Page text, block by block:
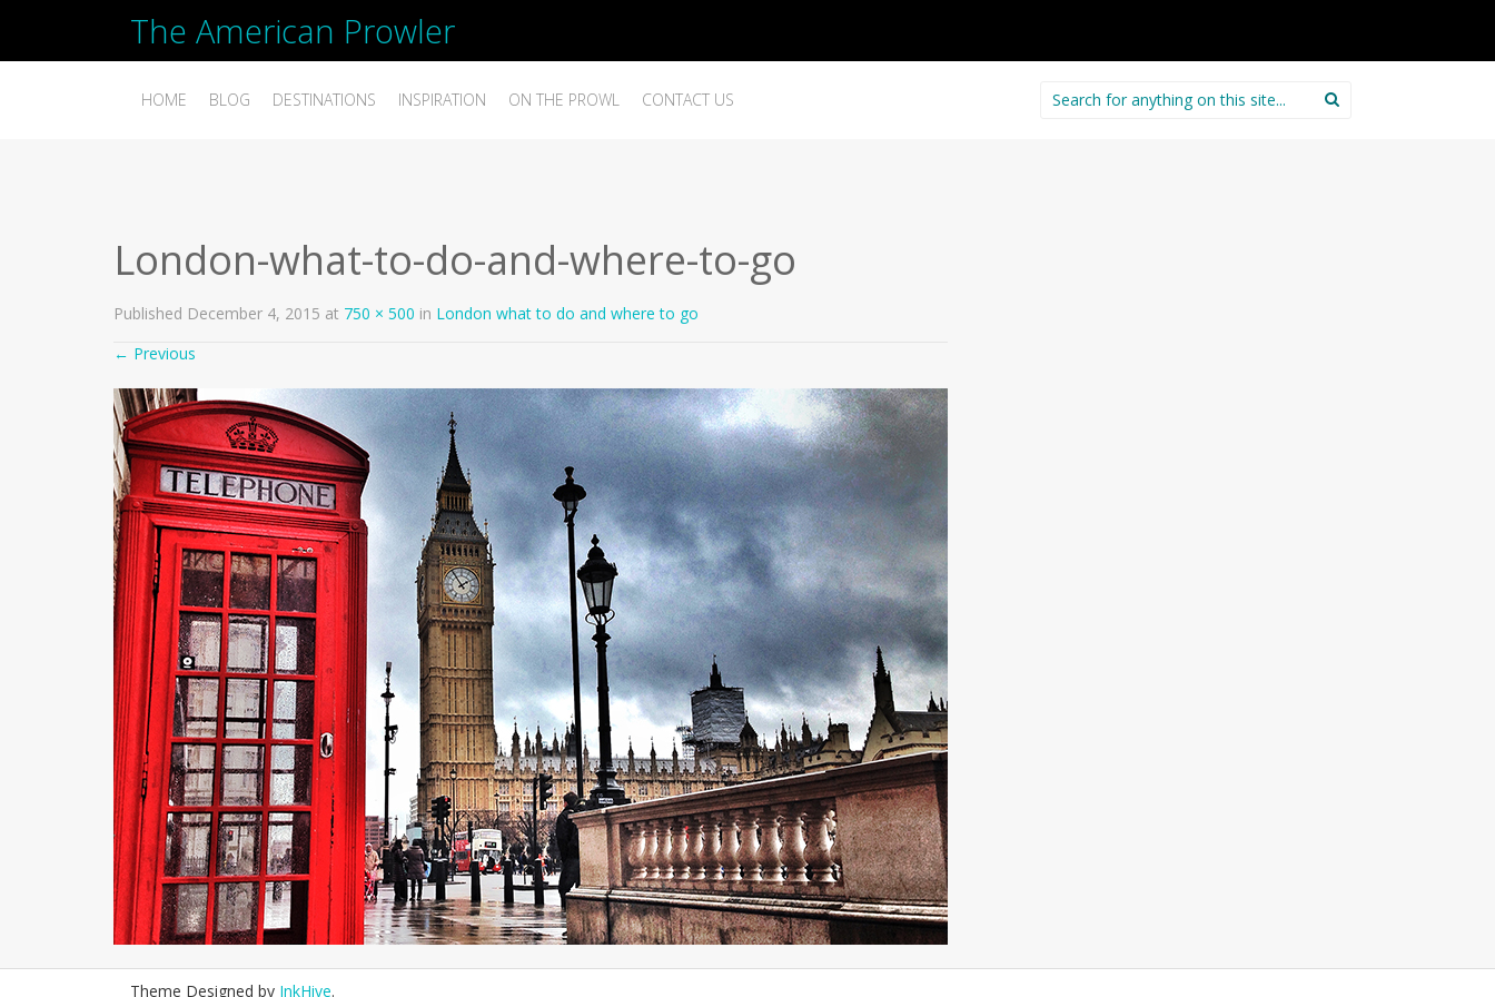
The American Prowler
HOME BLOG DESTINATIONS INSPIRATION ON THE PROWL CONTACT US
Search
for:
London-what-to-do-and-where-to-go
Published December 4, 2015 at 750 × 500 in London what to do and where to go
← Previous
Theme Designed by InkHive.